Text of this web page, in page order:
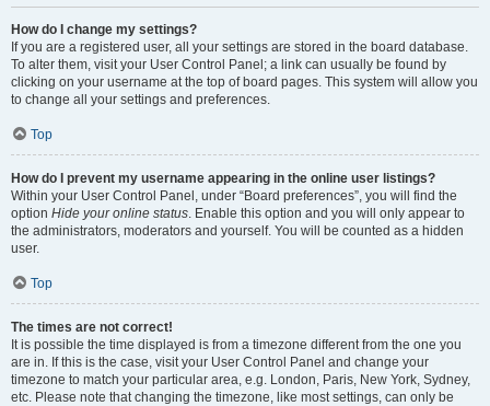
How do I change my settings?
If you are a registered user, all your settings are stored in the board database.
To alter them, visit your User Control Panel; a link can usually be found by
clicking on your username at the top of board pages. This system will allow you
to change all your settings and preferences.
Top
How do I prevent my username appearing in the online user listings?
Within your User Control Panel, under “Board preferences”, you will find the
option Hide your online status. Enable this option and you will only appear to
the administrators, moderators and yourself. You will be counted as a hidden
user.
Top
The times are not correct!
It is possible the time displayed is from a timezone different from the one you
are in. If this is the case, visit your User Control Panel and change your
timezone to match your particular area, e.g. London, Paris, New York, Sydney,
etc. Please note that changing the timezone, like most settings, can only be